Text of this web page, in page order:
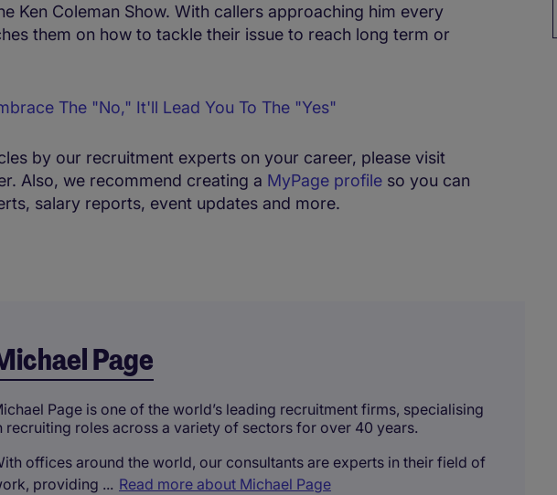
Ken Coleman Show. With callers approaching him every
them on how to tackle their issue to reach long term or
The "No," It'll Lead You To The "Yes"
by our recruitment experts on your career, please visit
Also, we recommend creating a MyPage profile so you can
salary reports, event updates and more.
Page
Page is one of the world’s leading recruitment firms, specialising
recruiting roles across a variety of sectors for over 40 years.
offices around the world, our consultants are experts in their field of
providing ... Read more about Michael Page